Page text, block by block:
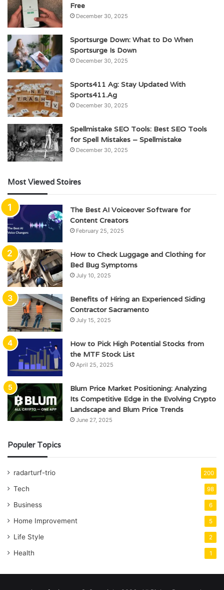
Free
December 30, 2025
Sportsurge Down: What to Do When
Sportsurge Is Down
December 30, 2025
Sports411 Ag: Stay Updated With
Sports411.Ag
December 30, 2025
Spellmistake SEO Tools: Best SEO Tools
for Spell Mistakes – Spellmistake
December 30, 2025
Most Viewed Stoires
The Best AI Voiceover Software for
Content Creators
February 25, 2025
How to Check Luggage and Clothing for
Bed Bug Symptoms
July 10, 2025
Benefits of Hiring an Experienced Siding
Contractor Sacramento
July 15, 2025
How to Pick High Potential Stocks from
the MTF Stock List
April 25, 2025
Blum Price Market Positioning: Analyzing
Its Competitive Edge in the Evolving Crypto
Landscape and Blum Price Trends
June 27, 2025
Populer Topics
radarturf-trio 200
Tech 98
Business 6
Home Improvement 5
Life Style 2
Health 1